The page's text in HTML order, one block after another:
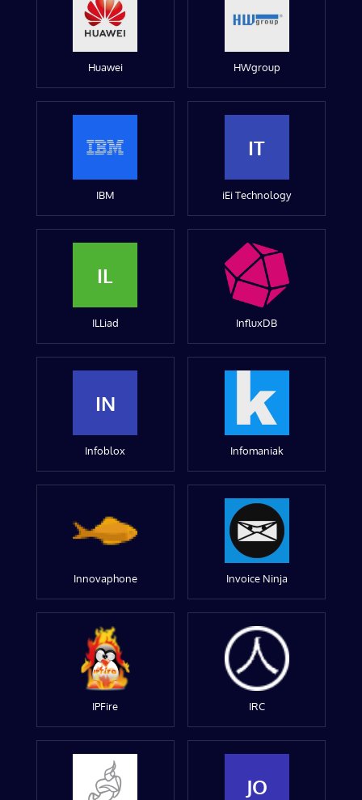
Huawei HWgroup
IBM
IT
iEi Technology
IL
ILLiad InfluxDB
IN
Infoblox Infomaniak
Innovaphone Invoice Ninja
IPFire IRC
JO